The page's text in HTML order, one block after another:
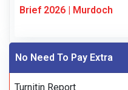
Brief 2026 | Murdoch
No Need To Pay Extra
Turnitin Report